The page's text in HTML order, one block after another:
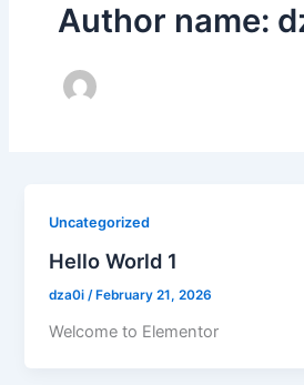
Author name:
Uncategorized
Hello World 1
dza0i /February 21, 2026
Welcome to Elementor